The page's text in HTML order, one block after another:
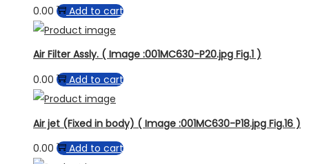
0.00
Add to cart
Air Filter Assly. ( Image :001MC630-P20.jpg Fig.1 )
0.00
Add to cart
Air jet (Fixed in body) ( Image :001MC630-P18.jpg Fig.16 )
0.00
Add to cart